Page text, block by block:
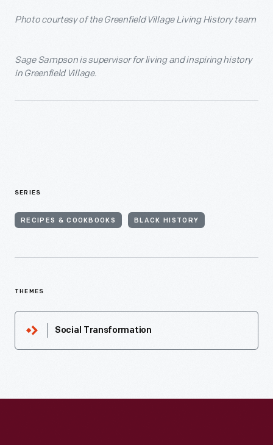
Photo courtesy of the Greenfield Village Living History team
Sage Sampson is supervisor for living and inspiring history
in Greenfield Village.
SERIES
RECIPES & COOKBOOKS BLACK HISTORY
THEMES
Social Transformation